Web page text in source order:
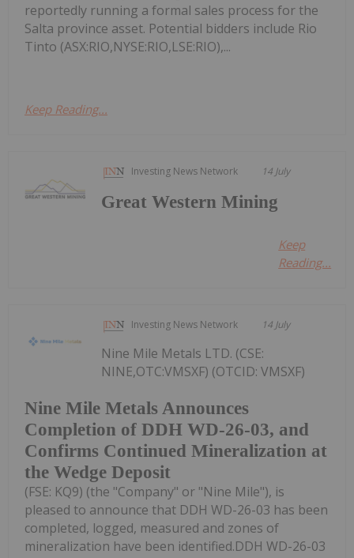
reportedly running a formal sales process for the
Salta province asset. Potential bidders include Rio
Tinto (ASX:RIO,NYSE:RIO,LSE:RIO),...
Keep Reading...
Investing News Network 14 July
Great Western Mining
Keep
Reading...
Investing News Network 14 July
Nine Mile Metals Announces
Completion of DDH WD-26-03, and
Confirms Continued Mineralization at
the Wedge Deposit
Nine Mile Metals LTD. (CSE:
NINE,OTC:VMSXF) (OTCID: VMSXF)
(FSE: KQ9) (the "Company" or "Nine Mile"), is
pleased to announce that DDH WD-26-03 has been
completed, logged, measured and zones of
mineralization have been identified.DDH WD-26-03